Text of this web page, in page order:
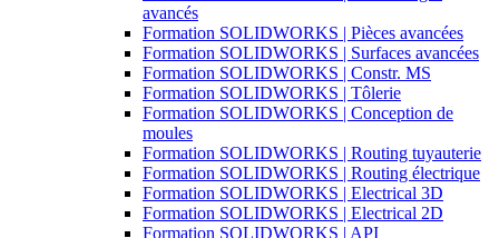
avancés
Formation SOLIDWORKS | Pièces avancées
Formation SOLIDWORKS | Surfaces avancées
Formation SOLIDWORKS | Constr. MS
Formation SOLIDWORKS | Tôlerie
Formation SOLIDWORKS | Conception de
moules
Formation SOLIDWORKS | Routing tuyauterie
Formation SOLIDWORKS | Routing électrique
Formation SOLIDWORKS | Electrical 3D
Formation SOLIDWORKS | Electrical 2D
Formation SOLIDWORKS | API